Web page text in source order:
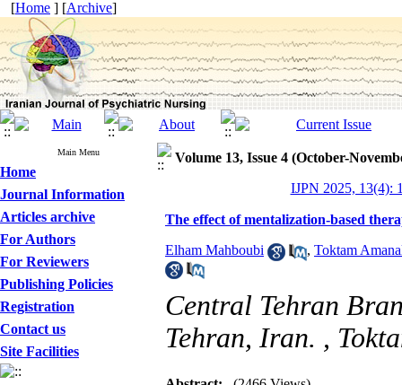
[Home ] [Archive]
Main Menu
Home
Journal Information
Articles archive
For Authors
For Reviewers
Publishing Policies
Registration
Contact us
Site Facilities
Volume 13, Issue 4 (October-
IJPN 2025, 13(4):
The effect of mentalization-based
Elham Mahboubi , Toktam
Central Tehran
Tehran, Iran. ,